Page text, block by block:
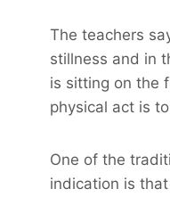
The teachers
stillness and in
is sitting on the
physical act is
One of the
indication is